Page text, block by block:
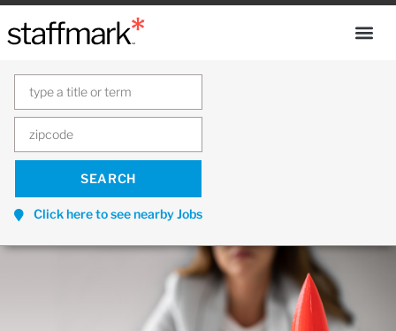
Click here to see nearby Jobs